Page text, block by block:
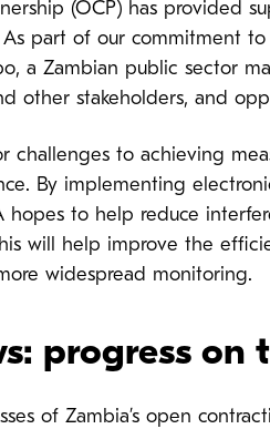
(OCP) has provided
part of our commitment
a Zambian public sector
other stakeholders, and
challenges to achieving
By implementing
hopes to help reduce
will help improve the
widespread monitoring.
progress on
of Zambia’s open